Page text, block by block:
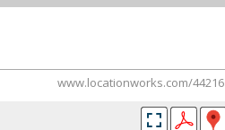
www.locationworks.com/44216